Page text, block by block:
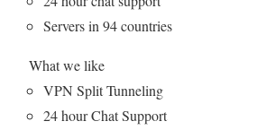
Servers in 94 countries
What we like
VPN Split Tunneling
24 hour Chat Support